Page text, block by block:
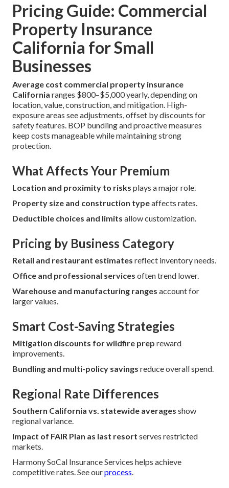
Pricing Guide: Commercial
Property Insurance
California for Small
Businesses
Average cost commercial property insurance
California ranges $800–$5,000 yearly, depending on
location, value, construction, and mitigation. High-
exposure areas see adjustments, offset by discounts for
safety features. BOP bundling and proactive measures
keep costs manageable while maintaining strong
protection.
What Affects Your Premium
Location and proximity to risks plays a major role.
Property size and construction typeaffects rates.
Deductible choices and limits allow customization.
Pricing by Business Category
Retail and restaurant estimates reflect inventory needs.
Office and professional services often trend lower.
Warehouse and manufacturing ranges account for
larger values.
Smart Cost-Saving Strategies
Mitigation discounts for wildfire prep reward
improvements.
Bundling and multi-policy savings reduce overall spend.
Regional Rate Differences
Southern California vs. statewide averages show
regional variance.
Impact of FAIR Plan as last resort serves restricted
markets.
Harmony SoCal Insurance Services helps achieve
competitive rates. See ourprocess.